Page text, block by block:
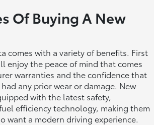
Of Buying A New
comes with a variety of benefits. First
enjoy the peace of mind that comes
warranties and the confidence that
any prior wear or damage. New
with the latest safety,
efficiency technology, making them
want a modern driving experience.